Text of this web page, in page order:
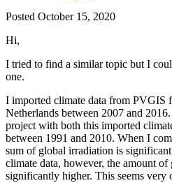
Posted October 15, 2020
Hi,
I tried to find a similar topic but I
one.
I imported climate data from PVGIS
Netherlands between 2007 and
project with both this imported
between 1991 and 2010. When I
sum of global irradiation is
climate data, however, the amount of
significantly higher. This seems very